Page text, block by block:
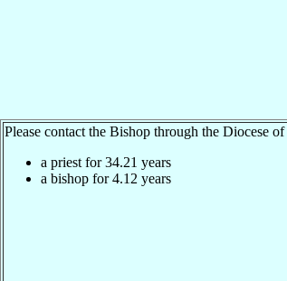
Please contact the Bishop through the Diocese of
a priest for34.21 years
a bishop for4.12 years